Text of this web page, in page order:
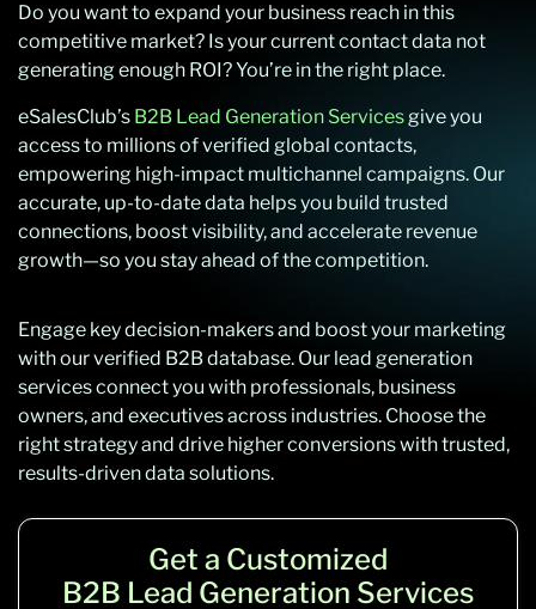
Do you want to expand your business reach in this
competitive market? Is your current contactdata not
generating enough ROI?You’re in the right place.
eSalesClub’s B2B Lead Generation Services give you
access to millions of verified global contacts,
empowering high-impact multichannel campaigns. Our
accurate, up-to-date data helps you build trusted
connections, boost visibility, and accelerate revenue
growth—so you stay ahead of the competition.
Engage key decision-makers and boost your marketing
with our verified B2B database. Our lead generation
services connect you with professionals, business
owners, and executives across industries. Choose the
right strategy and drive higher conversions with trusted,
results-driven data solutions.
Get a Customized
B2B Lead Generation Services